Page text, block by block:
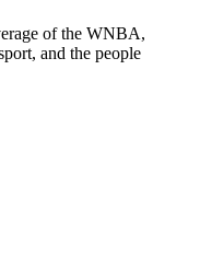
of the WNBA,
and the people